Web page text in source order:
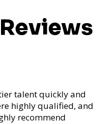
talent quickly and
highly qualified, and
recommend